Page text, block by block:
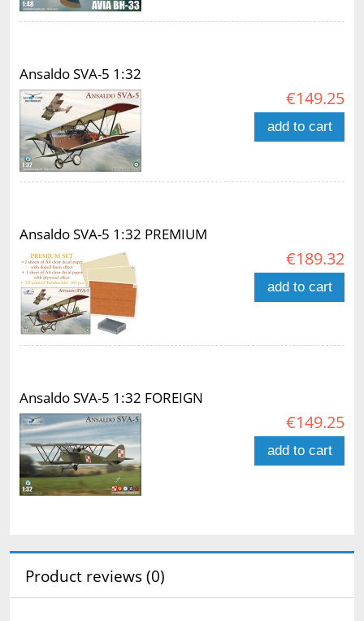
Ansaldo SVA-5 1:32
€149.25
add to cart
Ansaldo SVA-5 1:32 PREMIUM
€189.32
add to cart
Ansaldo SVA-5 1:32 FOREIGN
€149.25
add to cart
Product reviews (0)